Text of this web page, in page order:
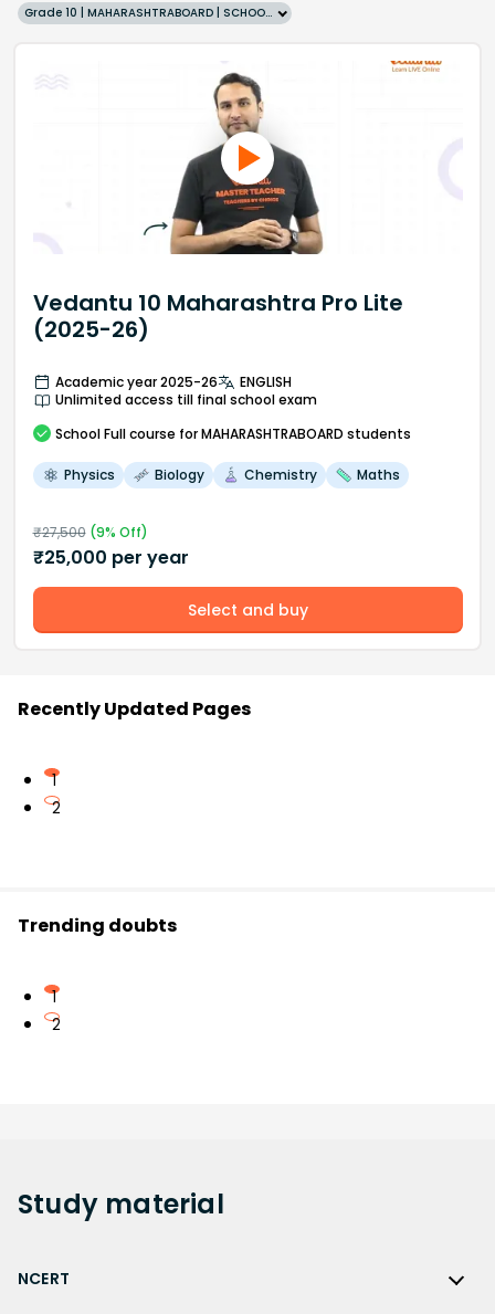
Grade 10 | MAHARASHTRABOARD | SCHOOL | English
Vedantu 10 Maharashtra Pro Lite
(2025-26)
Academic year 2025-26
ENGLISH
Unlimited access till final school exam
School Full course for MAHARASHTRABOARD students
Physics Biology Chemistry Maths
₹27,500(9% Off)
₹25,000 per year
Select and buy
Recently Updated Pages
1
2
Trending doubts
1
2
Study material
NCERT